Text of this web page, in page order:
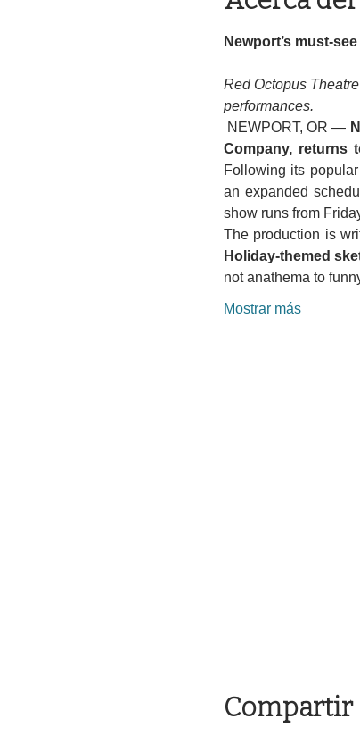
Newport’s must-
Red Octopus
performances.
NEWPORT, OR —
Company, returns
Following its
an expanded
show runs from
Holiday-themed
not anathema to
Mostrar más
Compartir